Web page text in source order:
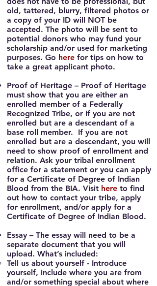
old, tattered, blurry, filtered photos or
a copy of your ID will NOT be
accepted. The photo will be sent to
potential donors who may fund your
scholarship and/or used for marketing
purposes. Go here for tips on how to
take a great applicant photo.
Proof of Heritage – Proof of Heritage
must show that you are either an
enrolled member of a Federally
Recognized Tribe, or if you are not
enrolled but are a descendant of a
base roll member. If you are not
enrolled but are a descendant, you will
need to show proof of enrollment and
relation. Ask your tribal enrollment
office for a statement or you can apply
for a Certificate of Degree of Indian
Blood from the BIA. Visit here to find
out how to contact your tribe, apply
for enrollment, and/or apply for a
Certificate of Degree of Indian Blood.
Essay – The essay will need to be a
separate document that you will
upload. What’s included:
Tell us about yourself - Introduce
yourself, include where you are from
and/or something special about where